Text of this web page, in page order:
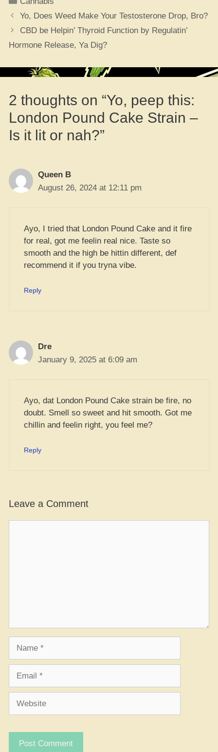
Yo, Does Weed Make Your Testosterone Drop, Bro?
CBD be Helpin’ Thyroid Function by Regulatin’
Hormone Release, Ya Dig?
2 thoughts on “Yo, peep this:
London Pound Cake Strain –
Is it lit or nah?”
Queen B
August 26, 2024 at 12:11 pm
Ayo, I tried that London Pound Cake and it fire
for real, got me feelin real nice. Taste so
smooth and the high be hittin different, def
recommend it if you tryna vibe.
Reply
Dre
January 9, 2025 at 6:09 am
Ayo, dat London Pound Cake strain be fire, no
doubt. Smell so sweet and hit smooth. Got me
chillin and feelin right, you feel me?
Reply
Leave a Comment